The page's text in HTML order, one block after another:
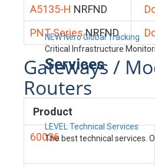
NEW Nero Global Tracking
Critical Infrastructure
Services
LEVEL Technical Services
The best technical services.
A5135-H NRFND
PNT Series NRFND
Gateways /
Routers
Product
60036